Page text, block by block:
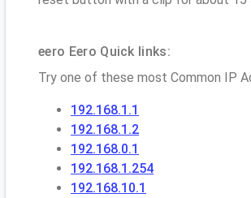
eero Eero Quick links:
Try one of these most Common IP
192.168.1.1
192.168.1.2
192.168.0.1
192.168.1.254
192.168.10.1